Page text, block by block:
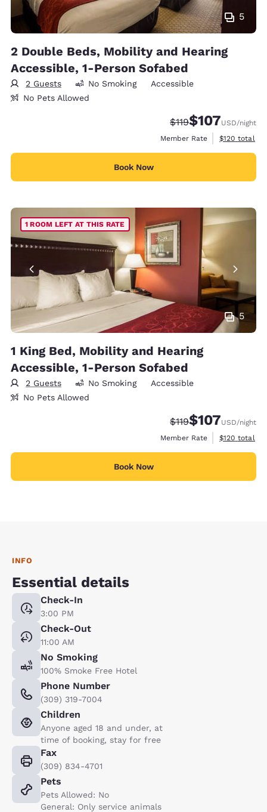
5
2 Double Beds, Mobility and Hearing
Accessible, 1-Person Sofabed
2 Guests No Smoking
Accessible
No Pets Allowed
Strikethrough Rate:
$119Discounted rate:
$107USD/night
Member Rate
View
$120 total
Book Now
5
1 ROOM LEFT AT THIS RATE
1 King Bed, Mobility and Hearing
Accessible, 1-Person Sofabed
2 Guests No Smoking
Accessible
No Pets Allowed
Strikethrough Rate:
$119Discounted rate:
$107USD/night
Member Rate
View
$120 total
Book Now
INFO
Essential details
Check-In
3:00 PM
Check-Out
11:00 AM
No Smoking
100% Smoke Free Hotel
Phone Number
(309) 319-7004
Children
Anyone aged 18 and under, at
time of booking, stay for free
Fax
(309) 834-4701
Pets
Pets Allowed: No
General: Only service animals